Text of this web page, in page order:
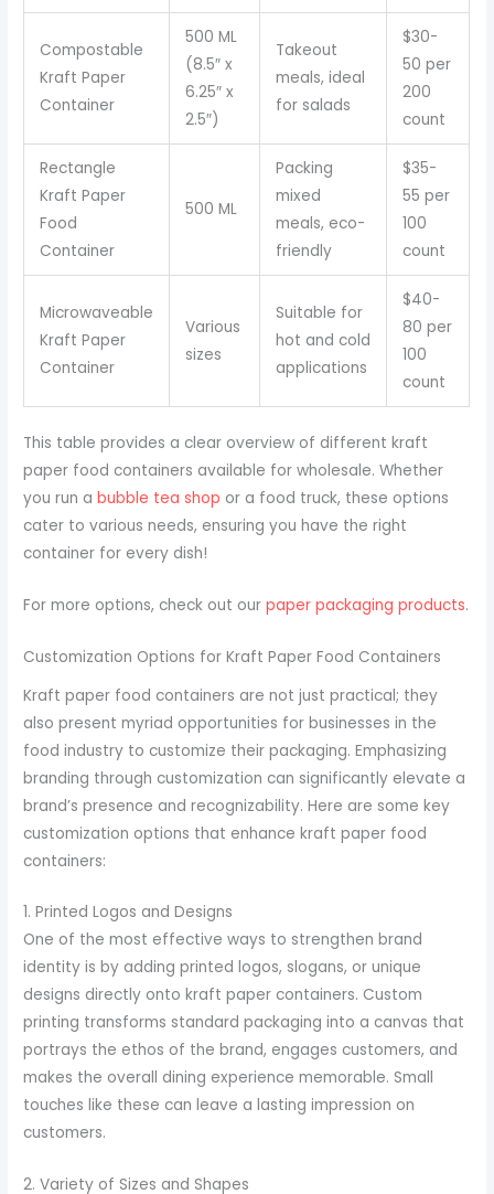
Compostable
Kraft Paper
Container
500 ML
(8.5″ x
6.25″ x
2.5″)
Takeout
meals, ideal
for salads
$30-
50 per
200
count
Rectangle
Kraft Paper
Food
Container
500 ML
Packing
mixed
meals, eco-
friendly
$35-
55 per
100
count
Microwaveable
Kraft Paper
Container
Various
sizes
Suitable for
hot and cold
applications
$40-
80 per
100
count
This table provides a clear overview of different kraft
paper food containers available for wholesale. Whether
you run abubble tea shop or a food truck, these options
cater to various needs, ensuring you have the right
container for every dish!
For more options, check out ourpaper packaging products.
Customization Options for Kraft Paper Food Containers
Kraft paper food containers are not just practical; they
also present myriad opportunities for businesses in the
food industry to customize their packaging. Emphasizing
branding through customization can significantly elevate a
brand’s presence and recognizability. Here are some key
customization options that enhance kraft paper food
containers:
1. Printed Logos and Designs
One of the most effective ways to strengthen brand
identity is by adding printed logos, slogans, or unique
designs directly onto kraft paper containers. Custom
printing transforms standard packaging into a canvas that
portrays the ethos of the brand, engages customers, and
makes the overall dining experience memorable. Small
touches like these can leave a lasting impression on
customers.
2. Variety of Sizes and Shapes